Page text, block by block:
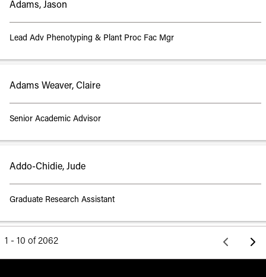
Adams, Jason
Lead Adv Phenotyping & Plant Proc Fac Mgr
Adams Weaver, Claire
Senior Academic Advisor
Addo-Chidie, Jude
Graduate Research Assistant
1 - 10 of 2062